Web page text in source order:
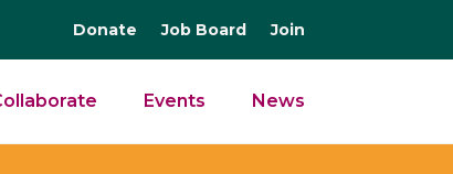
Donate Job Board Join
Events News